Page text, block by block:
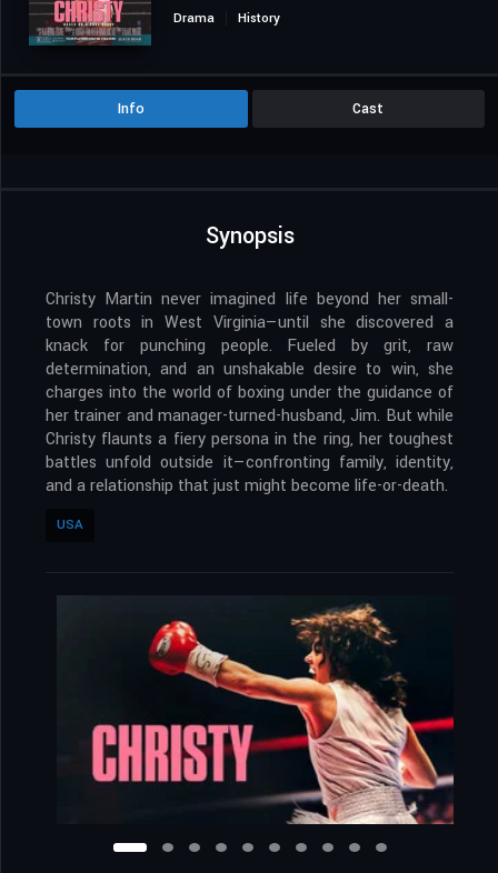
Drama
History
Info Cast
Synopsis
Christy Martin never imagined life beyond her small-
town roots in West Virginia—until she discovered a
knack for punching people. Fueled by grit, raw
determination, and an unshakable desire to win, she
charges into the world of boxing under the guidance of
her trainer and manager-turned-husband, Jim. But while
Christy flaunts a fiery persona in the ring, her toughest
battles unfold outside it—confronting family, identity,
and a relationship that just might become life-or-death.
USA